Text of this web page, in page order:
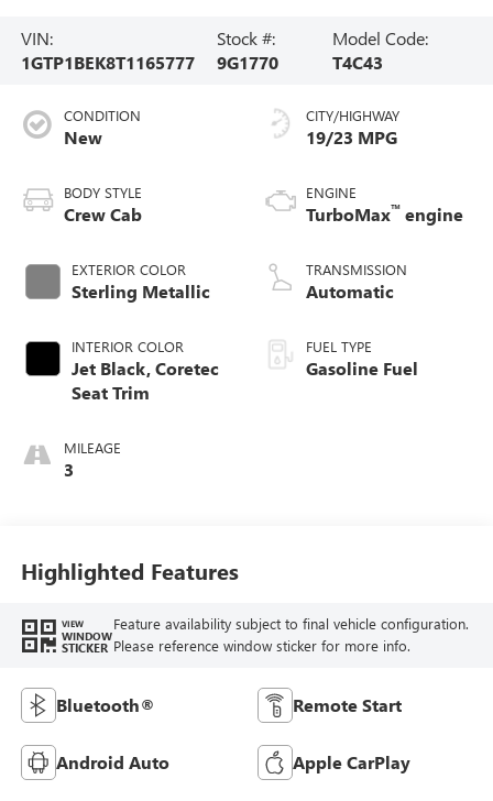
VIN:
1GTP1BEK8T1165777
Stock #:
9G1770
Model Code:
T4C43
CONDITION
New
BODY STYLE
Crew Cab
EXTERIOR COLOR
Sterling Metallic
INTERIOR COLOR
Jet Black, Coretec
Seat Trim
MILEAGE
3
CITY/HIGHWAY
19/23 MPG
ENGINE
TurboMax™ engine
TRANSMISSION
Automatic
FUEL TYPE
Gasoline Fuel
Highlighted Features
VIEW
WINDOW
STICKER
Feature availability subject to final vehicle configuration.
Please reference window sticker for more info.
Bluetooth® Remote Start
Android Auto Apple CarPlay